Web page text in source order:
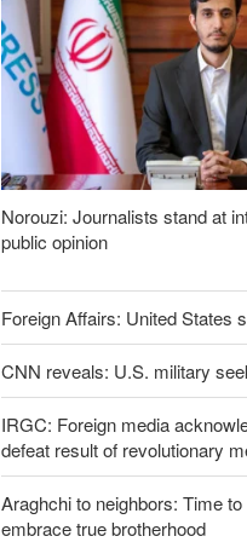
Norouzi: Journalists stand at
public opinion
Foreign Affairs: United States
CNN reveals: U.S. military
IRGC: Foreign media
defeat result of revolutionary
Araghchi to neighbors: Time
embrace true brotherhood